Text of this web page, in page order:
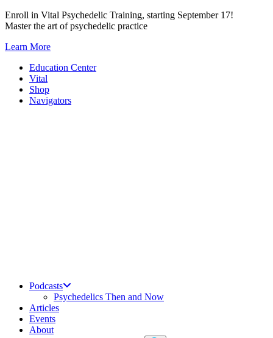
Skip
to
Enroll in Vital Psychedelic Training, starting September 17!
Master the art of psychedelic practice
Learn More
Education Center
Vital
Shop
Navigators
Podcasts
Psychedelics Then and Now
Articles
Events
About